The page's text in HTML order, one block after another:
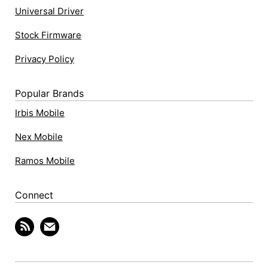
Universal Driver
Stock Firmware
Privacy Policy
Popular Brands
Irbis Mobile
Nex Mobile
Ramos Mobile
Connect